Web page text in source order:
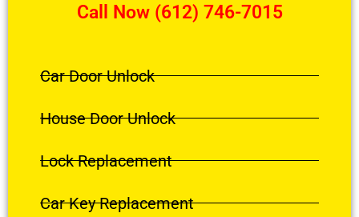
Call Now (612) 746-7015
Car Door Unlock
House Door Unlock
Lock Replacement
Car Key Replacement